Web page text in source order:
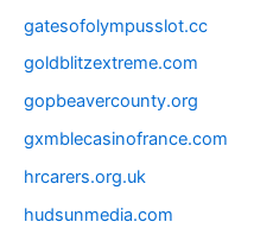
gatesofolympusslot.cc
goldblitzextreme.com
gopbeavercounty.org
gxmblecasinofrance.com
hrcarers.org.uk
hudsunmedia.com